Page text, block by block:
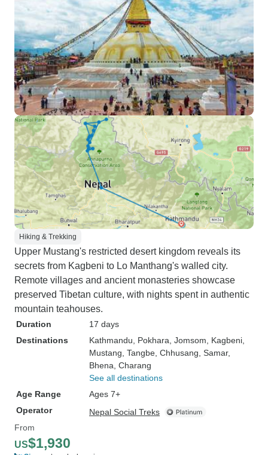
Hiking & Trekking
Upper Mustang's restricted desert kingdom reveals its
secrets from Kagbeni to Lo Manthang's walled city.
Remote villages and ancient monasteries showcase
preserved Tibetan culture, with nights spent in authentic
mountain teahouses.
Duration
17 days
Destinations
Kathmandu , Pokhara , Jomsom , Kagbeni
Mustang , Tangbe , Chhusang , Samar,
Bhena , Charang
See all destinations
Age Range
Ages 7+
Operator
Nepal Social Treks
From
US$1,930